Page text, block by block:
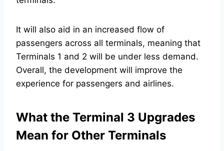
It will also aid in an increased flow of
passengers across all terminals, meaning that
Terminals 1 and 2 will be under less demand.
Overall, the development will improve the
experience for passengers and airlines.
What the Terminal 3 Upgrades
Mean for Other Terminals